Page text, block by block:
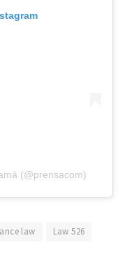
(@prensacom)
law
Law 526